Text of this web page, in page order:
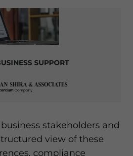
SUPPORT
stakeholders and
view of these
compliance